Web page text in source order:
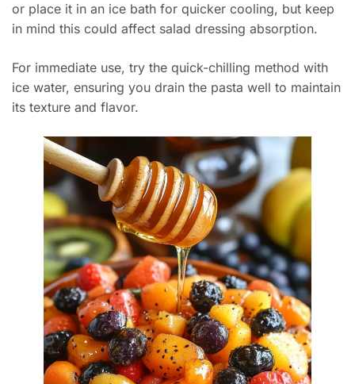
or place it in an ice bath for quicker cooling, but keep
in mind this could affect salad dressing absorption.
For immediate use, try the quick-chilling method with
ice water, ensuring you drain the pasta well to maintain
its texture and flavor.